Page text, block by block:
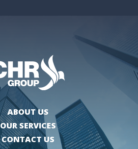
ABOUT US
OUR SERVICES
CONTACT US